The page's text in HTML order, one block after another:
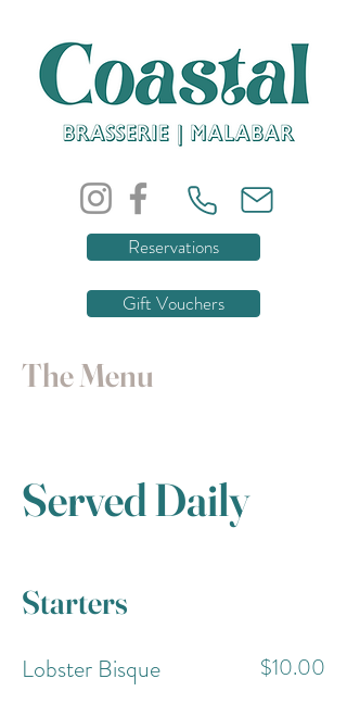
Gift Vouchers
Reservations
The Menu
Served Daily
Starters
Lobster Bisque $10.00